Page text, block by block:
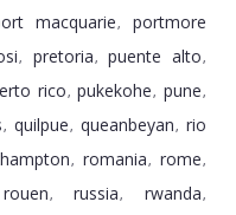
macquarie, portmore
, pretoria, puente alto,
rico, pukekohe, pune,
, quilpue, queanbeyan, rio
, romania, rome,
rouen, russia, rwanda,